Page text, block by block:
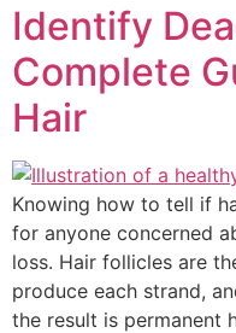
Identify
Complete
Hair
Knowing how to tell if
for anyone concerned
loss. Hair follicles are
produce each strand,
the result is permanent